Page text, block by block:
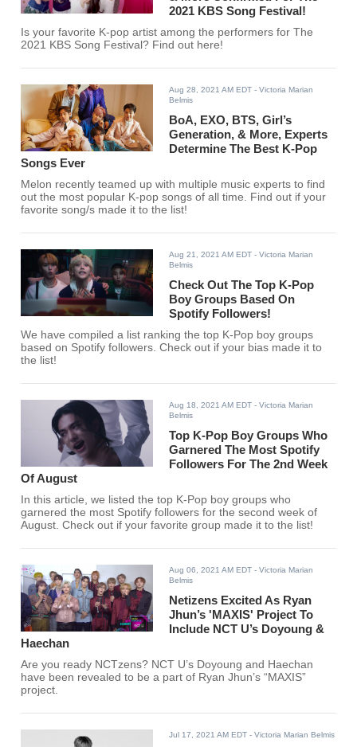
2021 KBS Song Festival!
Is your favorite K-pop artist among the performers for The
2021 KBS Song Festival? Find out here!
Aug 28, 2021 AM EDT - Victoria Marian
Belmis
BoA, EXO, BTS, Girl’s
Generation, & More, Experts
Determine The Best K-Pop
Songs Ever
Melon recently teamed up with multiple music experts to find
out the most popular K-pop songs of all time. Find out if your
favorite song/s made it to the list!
Aug 21, 2021 AM EDT - Victoria Marian
Belmis
Check Out The Top K-Pop
Boy Groups Based On
Spotify Followers!
We have compiled a list ranking the top K-Pop boy groups
based on Spotify followers. Check out if your bias made it to
the list!
Aug 18, 2021 AM EDT - Victoria Marian
Belmis
Top K-Pop Boy Groups Who
Garnered The Most Spotify
Followers For The 2nd Week
Of August
In this article, we listed the top K-Pop boy groups who
garnered the most Spotify followers for the second week of
August. Check out if your favorite group made it to the list!
Aug 06, 2021 AM EDT - Victoria Marian
Belmis
Netizens Excited As Ryan
Jhun’s 'MAXIS' Project To
Include NCT U’s Doyoung &
Haechan
Are you ready NCTzens? NCT U’s Doyoung and Haechan
have been revealed to be a part of Ryan Jhun’s “MAXIS”
project.
Jul 17, 2021 AM EDT - Victoria Marian Belmis